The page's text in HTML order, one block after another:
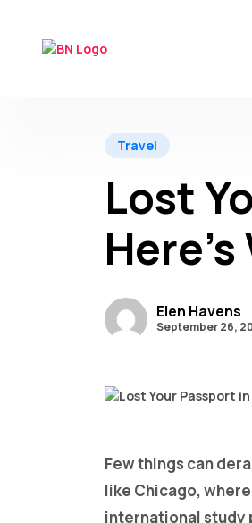
Travel
Lost
Elen Havens
September 26,
Few things can
like Chicago,
international study